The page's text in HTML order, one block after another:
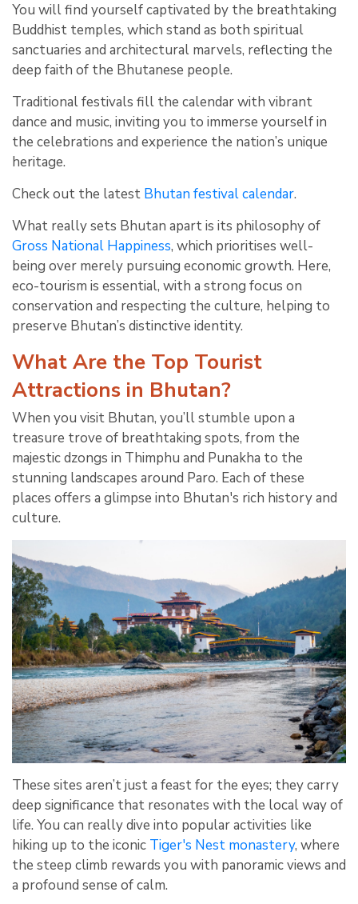
You will find yourself captivated by the breathtaking
Buddhist temples, which stand as both spiritual
sanctuaries and architectural marvels, reflecting the
deep faith of the Bhutanese people.
Traditional festivals fill the calendar with vibrant
dance and music, inviting you to immerse yourself in
the celebrations and experience the nation’s unique
heritage.
Check out the latest Bhutan festival calendar.
What really sets Bhutan apart is its philosophy of
Gross National Happiness, which prioritises well-
being over merely pursuing economic growth. Here,
eco-tourism is essential, with a strong focus on
conservation and respecting the culture, helping to
preserve Bhutan’s distinctive identity.
What Are the Top Tourist
Attractions in Bhutan?
When you visit Bhutan, you’ll stumble upon a
treasure trove of breathtaking spots, from the
majestic dzongs in Thimphu and Punakha to the
stunning landscapes around Paro. Each of these
places offers a glimpse into Bhutan's rich history and
culture.
These sites aren’t just a feast for the eyes; they carry
deep significance that resonates with the local way of
life. You can really dive into popular activities like
hiking up to the iconic Tiger's Nest monastery, where
the steep climb rewards you with panoramic views and
a profound sense of calm.